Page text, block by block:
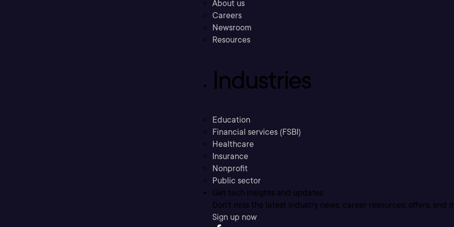
About us
Careers
Newsroom
Resources
Industries
Education
Financial services (FSBI)
Healthcare
Insurance
Nonprofit
Public sector
Get tech insights and updates
Don’t miss the latest industry news, career resources, offers, and
Sign up now